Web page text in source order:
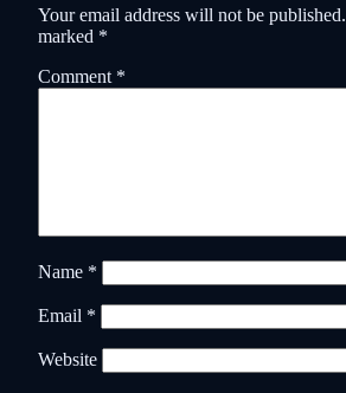
Your email address will not be published.
marked *
Comment *
Name *
Email *
Website